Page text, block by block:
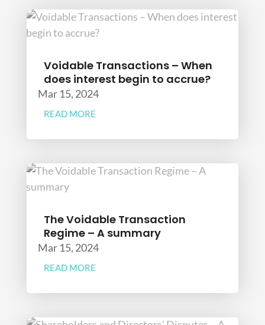
Voidable Transactions – When
does interest begin to accrue?
Mar 15, 2024
READ MORE
The Voidable Transaction
Regime – A summary
Mar 15, 2024
READ MORE